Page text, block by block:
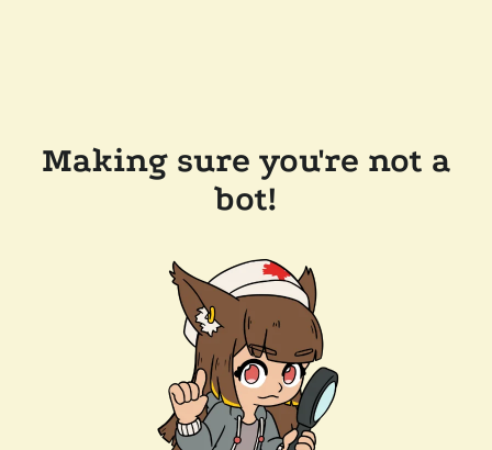
Making sure you're not a
bot!